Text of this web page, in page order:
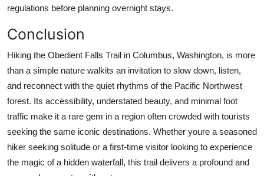
regulations before planning overnight stays.
Conclusion
Hiking the Obedient Falls Trail in Columbus, Washington, is more
than a simple nature walkits an invitation to slow down, listen,
and reconnect with the quiet rhythms of the Pacific Northwest
forest. Its accessibility, understated beauty, and minimal foot
traffic make it a rare gem in a region often crowded with tourists
seeking the same iconic destinations. Whether youre a seasoned
hiker seeking solitude or a first-time visitor looking to experience
the magic of a hidden waterfall, this trail delivers a profound and